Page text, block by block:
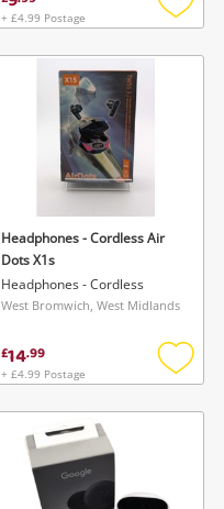
+ £4.99 Postage
Add
Headphones - Cordless Air
Dots X1s
Headphones - Cordless
West Bromwich, West Midlands
£14.99
+ £4.99 Postage
Add